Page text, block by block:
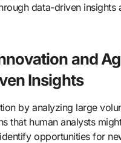
data-driven insights
and
Insights
by analyzing large
that human analysts
opportunities for